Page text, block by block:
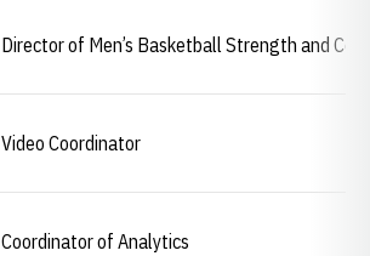
Director of Men’s Basketball Strength and
Video Coordinator
Coordinator of Analytics